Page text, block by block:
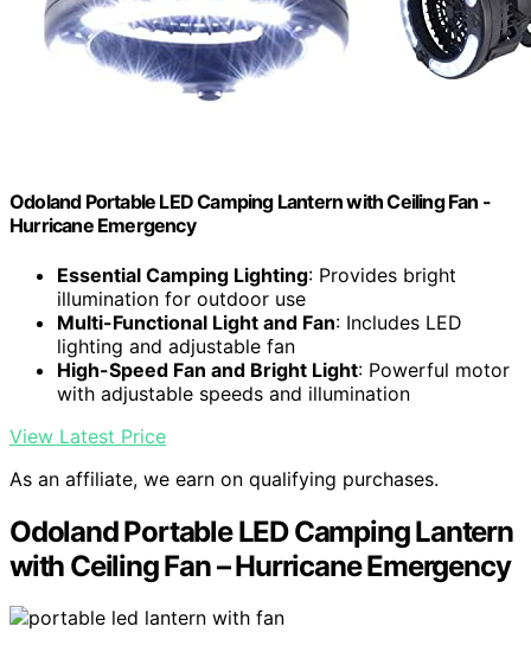
Odoland Portable LED Camping Lantern with Ceiling Fan -
Hurricane Emergency
Essential Camping Lighting: Provides bright
illumination for outdoor use
Multi-Functional Light and Fan: Includes LED
lighting and adjustable fan
High-Speed Fan and Bright Light: Powerful motor
with adjustable speeds and illumination
View Latest Price
As an affiliate, we earn on qualifying purchases.
Odoland Portable LED Camping Lantern
with Ceiling Fan – Hurricane Emergency